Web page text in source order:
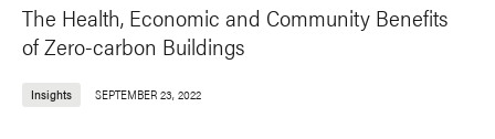
The Health, Economic and Community Benefits
of Zero-carbon Buildings
Insights SEPTEMBER 23, 2022